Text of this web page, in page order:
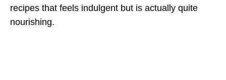
recipes that feels indulgent but is actually quite
nourishing.